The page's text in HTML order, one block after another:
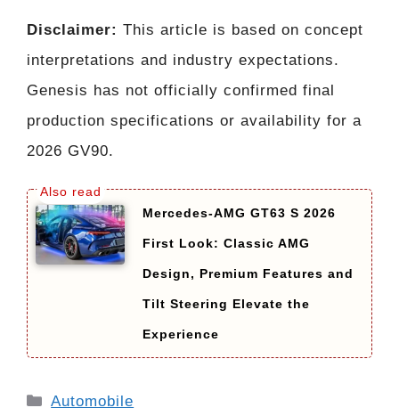
Disclaimer: This article is based on concept
interpretations and industry expectations.
Genesis has not officially confirmed final
production specifications or availability for a
2026 GV90.
Mercedes-AMG GT63 S 2026
First Look: Classic AMG
Design, Premium Features and
Tilt Steering Elevate the
Experience
Categories
Automobile